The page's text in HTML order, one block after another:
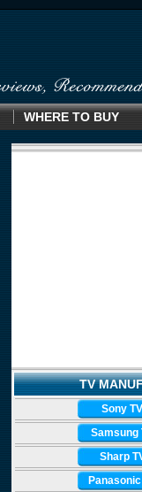
WHERE TO BUY
TV
Sony
Samsung
Sharp